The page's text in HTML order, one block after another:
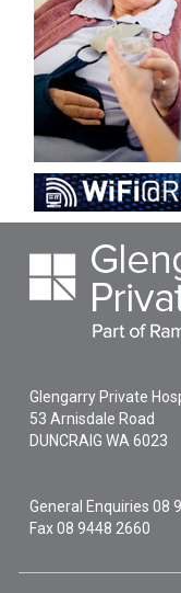
Glengarry Private
53 Arnisdale Road
DUNCRAIG WA6023
General Enquiries08
Fax 08 9448 2660